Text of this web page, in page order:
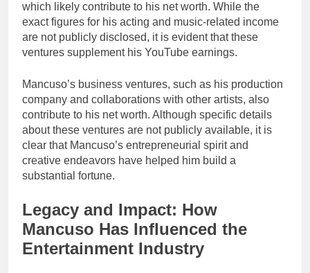
which likely contribute to his net worth. While the
exact figures for his acting and music-related income
are not publicly disclosed, it is evident that these
ventures supplement his YouTube earnings.
Mancuso’s business ventures, such as his production
company and collaborations with other artists, also
contribute to his net worth. Although specific details
about these ventures are not publicly available, it is
clear that Mancuso’s entrepreneurial spirit and
creative endeavors have helped him build a
substantial fortune.
Legacy and Impact: How
Mancuso Has Influenced the
Entertainment Industry